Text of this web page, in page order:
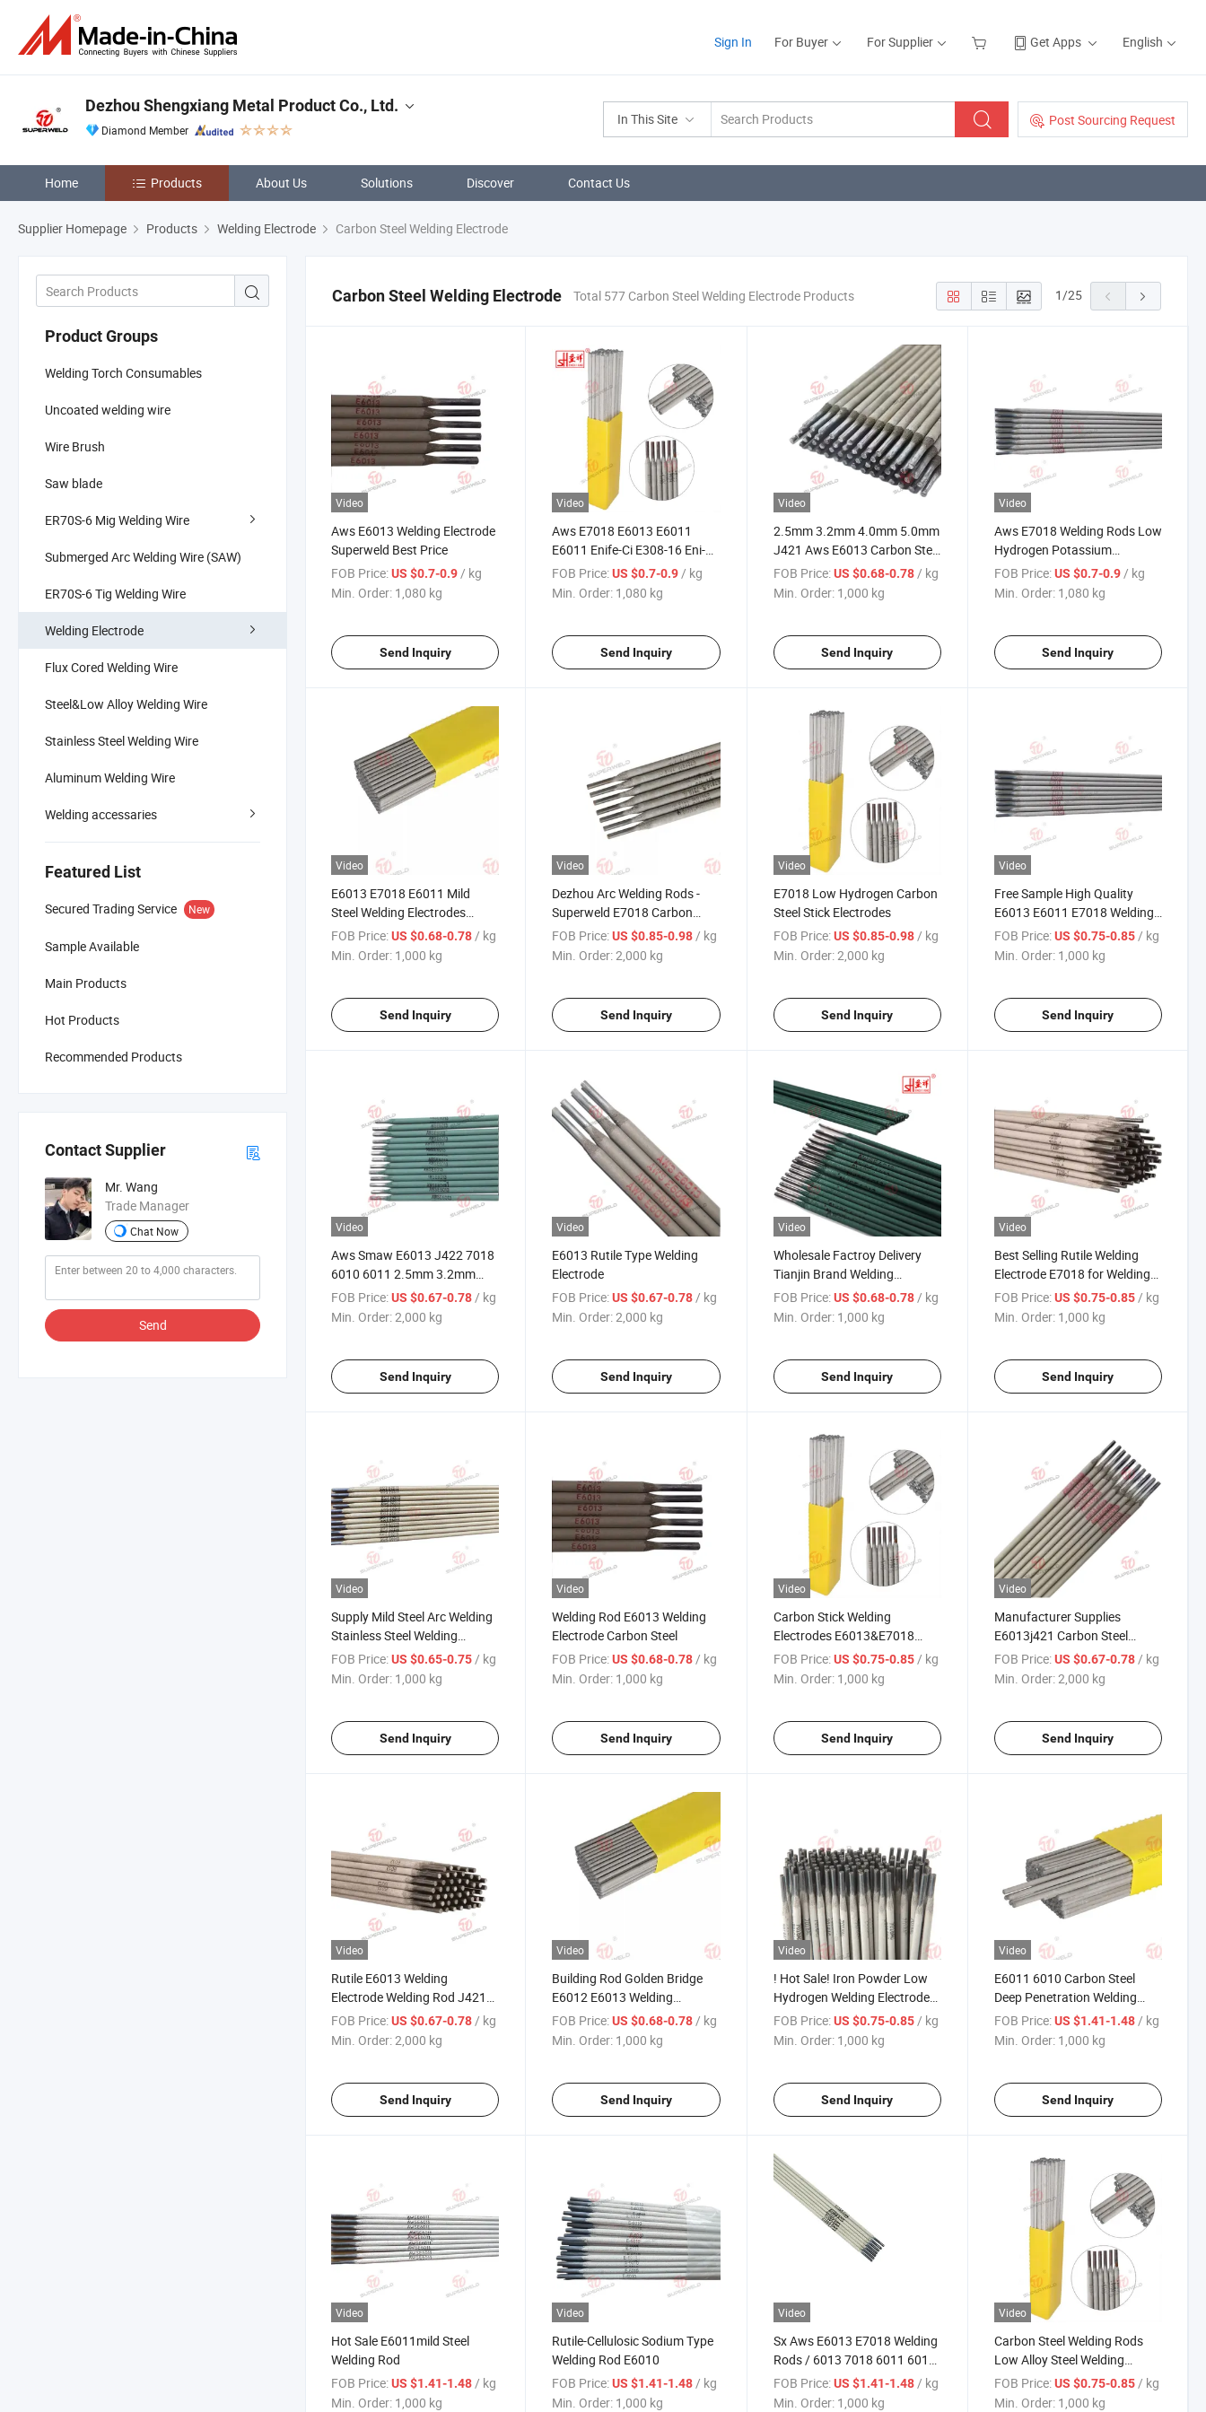
Sign In For Buyer For Supplier Get Apps English
In This Site Post Sourcing Request
Dezhou Shengxiang Metal Product Co., Ltd.
Diamond Member
Home Products About Us Solutions Discover Contact Us
Supplier Homepage Products Welding Electrode Carbon Steel Welding Electrode
Product Groups
Welding Torch Consumables
Uncoated welding wire
Wire Brush
Saw blade
ER70S-6 Mig Welding Wire
Submerged Arc Welding Wire (SAW)
ER70S-6 Tig Welding Wire
Welding Electrode
Flux Cored Welding Wire
Steel&Low Alloy Welding Wire
Stainless Steel Welding Wire
Aluminum Welding Wire
Welding accessaries
Featured List
Secured Trading Service New
Sample Available
Main Products
Hot Products
Recommended Products
Contact Supplier
Mr. Wang
Trade Manager
Chat Now
Send
Carbon Steel Welding Electrode Total 577 Carbon Steel Welding Electrode Products 1/25
Video
Aws E6013 Welding Electrode
Superweld Best Price
FOB Price:US $0.7-0.9/ kg
Min. Order: 1,080 kg
Send Inquiry
Video
Aws E7018 E6013 E6011
E6011 Enife-Ci E308-16 Eni-Ci
E316L-16 Stainless Steel Cast
Iron Carbon Steel Welding
FOB Price: US $0.7-0.9/ kg
Min. Order: 1,080 kg
Send Inquiry
Video
2.5mm 3.2mm 4.0mm 5.0mm
J421 Aws E6013 Carbon Steel
Arc Welding Electrode
FOB Price: US $0.68-0.78/ kg
Min. Order: 1,000 kg
Send Inquiry
Video
Aws E7018 Welding Rods Low
Hydrogen Potassium
Electrode
FOB Price: US $0.7-0.9/ kg
Min. Order: 1,080 kg
Send Inquiry
Video
E6013 E7018 E6011 Mild
Steel Welding Electrodes
Manufacturer
FOB Price:US $0.68-0.78 / kg
Min. Order: 1,000 kg
Send Inquiry
Video
Dezhou Arc Welding Rods -
Superweld E7018 Carbon
Steel Electrode
FOB Price: US $0.85-0.98 / kg
Min. Order:2,000 kg
Send Inquiry
Video
E7018 Low Hydrogen Carbon
Steel Stick Electrodes
FOB Price: US $0.85-0.98 / kg
Min. Order:2,000 kg
Send Inquiry
Video
Free Sample High Quality
E6013 E6011 E7018 Welding
Rod Carbon Electrode
FOB Price: US $0.75-0.85 / kg
Min. Order: 1,000 kg
Send Inquiry
Video
Aws Smaw E6013 J422 7018
6010 6011 2.5mm 3.2mm
4.0mm Rutile Coated Little
Smoke Splash General
Purpose All Position Mild Steel
FOB Price:US $0.67-0.78 / kg
Min. Order:2,000 kg
Send Inquiry
Video
E6013 Rutile Type Welding
Electrode
FOB Price: US $0.67-0.78 / kg
Min. Order:2,000 kg
Send Inquiry
Video
Wholesale Factroy Delivery
Tianjin Brand Welding
Electroded
2.5mm/3.2mm/4.0mm and
300mm/350mm/400mm
Electrode Price
FOB Price: US $0.68-0.78 / kg
Min. Order: 1,000 kg
Send Inquiry
Video
Best Selling Rutile Welding
Electrode E7018 for Welding
Low Carbon Mild Steel
FOB Price: US $0.75-0.85 / kg
Min. Order: 1,000 kg
Send Inquiry
Video
Supply Mild Steel Arc Welding
Stainless Steel Welding
Electrodes
E6010/E6011/E6013/E7018
FOB Price:US $0.65-0.75/ kg
Min. Order: 1,000 kg
Send Inquiry
Video
Welding Rod E6013 Welding
Electrode Carbon Steel
FOB Price: US $0.68-0.78 / kg
Min. Order: 1,000 kg
Send Inquiry
Video
Carbon Stick Welding
Electrodes E6013&E7018
Stone Bridge Brand
FOB Price: US $0.75-0.85/ kg
Min. Order: 1,000 kg
Send Inquiry
Video
Manufacturer Supplies
E6013j421 Carbon Steel
Electrode
FOB Price: US $0.67-0.78/ kg
Min. Order:2,000 kg
Send Inquiry
Video
Rutile E6013 Welding
Electrode Welding Rod J421
Electrode
FOB Price:US $0.67-0.78/ kg
Min. Order:2,000 kg
Send Inquiry
Video
Building Rod Golden Bridge
E6012 E6013 Welding
Electrodes
FOB Price: US $0.68-0.78/ kg
Min. Order: 1,000 kg
Send Inquiry
Video
! Hot Sale! Iron Powder Low
Hydrogen Welding Electrode
E7018
FOB Price: US $0.75-0.85/ kg
Min. Order: 1,000 kg
Send Inquiry
Video
E6011 6010 Carbon Steel
Deep Penetration Welding
Electrode
FOB Price: US $1.41-1.48/ kg
Min. Order: 1,000 kg
Send Inquiry
Video
Hot Sale E6011mild Steel
Welding Rod
FOB Price:US $1.41-1.48 / kg
Min. Order: 1,000 kg
Video
Rutile-Cellulosic Sodium Type
Welding Rod E6010
FOB Price: US $1.41-1.48 / kg
Min. Order: 1,000 kg
Video
Sx Aws E6013 E7018 Welding
Rods / 6013 7018 6011 6010
Welding Electrodes.
FOB Price: US $1.41-1.48 / kg
Min. Order: 1,000 kg
Video
Carbon Steel Welding Rods
Low Alloy Steel Welding
Electrode E7018
FOB Price: US $0.75-0.85 / kg
Min. Order: 1,000 kg